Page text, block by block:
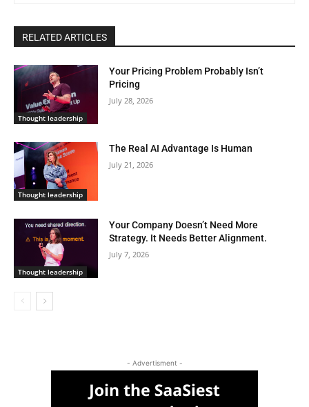
RELATED ARTICLES
Thought leadership
Your Pricing Problem Probably Isn’t
Pricing
July 28, 2026
Thought leadership
The Real AI Advantage Is Human
July 21, 2026
Thought leadership
Your Company Doesn’t Need More
Strategy. It Needs Better Alignment.
July 7, 2026
- Advertisment -